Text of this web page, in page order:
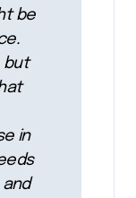
be
but
in